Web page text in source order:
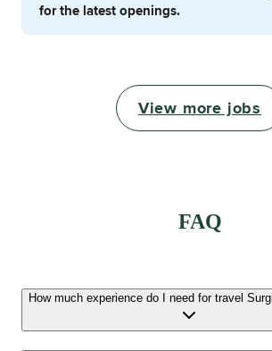
for the latest openings.
View more jobs
FAQ
How much experience do I need for travel